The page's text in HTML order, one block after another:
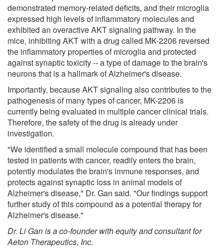
demonstrated memory-related deficits, and their microglia
expressed high levels of inflammatory molecules and
exhibited an overactive AKT signaling pathway. In the
mice, inhibiting AKT with a drug called MK-2206 reversed
the inflammatory properties of microglia and protected
against synaptic toxicity -- a type of damage to the brain's
neurons that is a hallmark of Alzheimer's disease.
Importantly, because AKT signaling also contributes to the
pathogenesis of many types of cancer, MK-2206 is
currently being evaluated in multiple cancer clinical trials.
Therefore, the safety of the drug is already under
investigation.
"We identified a small molecule compound that has been
tested in patients with cancer, readily enters the brain,
potently modulates the brain's immune responses, and
protects against synaptic loss in animal models of
Alzheimer's disease," Dr. Gan said. "Our findings support
further study of this compound as a potential therapy for
Alzheimer's disease."
Dr. Li Gan is a co-founder with equity and consultant for
Aeton Therapeutics, Inc.